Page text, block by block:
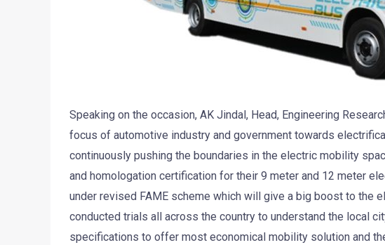
Speaking on the occasion, AK Jindal, Head, Engineering
focus of automotive industry and government towards
continuously pushing the boundaries in the electric mobility
and homologation certification for their 9 meter and 12 meter
under revised FAME scheme which will give a big boost to the
conducted trials all across the country to understand the local
specifications to offer most economical mobility solution and